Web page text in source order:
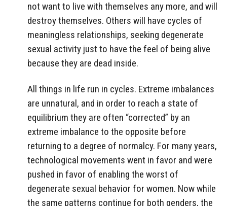
not want to live with themselves any more, and will
destroy themselves. Others will have cycles of
meaningless relationships, seeking degenerate
sexual activity just to have the feel of being alive
because they are dead inside.
All things in life run in cycles. Extreme imbalances
are unnatural, and in order to reach a state of
equilibrium they are often “corrected” by an
extreme imbalance to the opposite before
returning to a degree of normalcy. For many years,
technological movements went in favor and were
pushed in favor of enabling the worst of
degenerate sexual behavior for women. Now while
the same patterns continue for both genders, the